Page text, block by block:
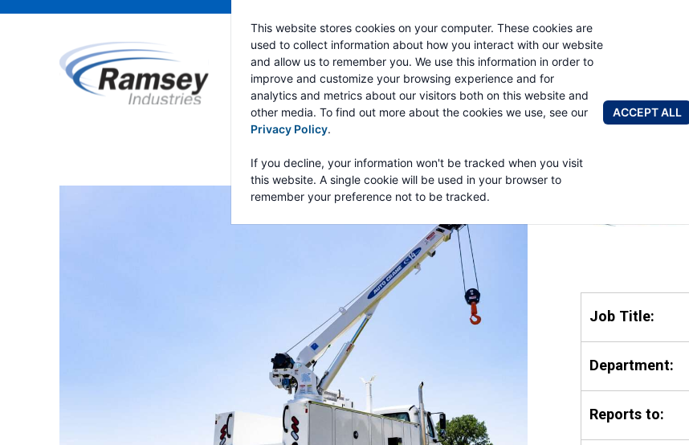
This website stores cookies on your computer. These cookies are
used to collect information about how you interact with our website
and allow us to remember you. We use this information in order to
improve and customize your browsing experience and for
analytics and metrics about our visitors both on this website and
other media. To find out more about the cookies we use, see our
Privacy Policy.
If you decline, your information won't be tracked when you visit
this website. A single cookie will be used in your browser to
remember your preference not to be tracked.
ACCEPT ALL
BRANDS ABOUT
Job Title:
Department:
Reports to: